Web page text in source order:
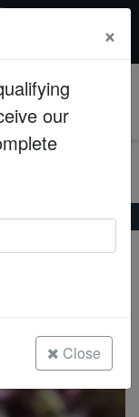
wow20
Rusty Angelfish
×
our
Close